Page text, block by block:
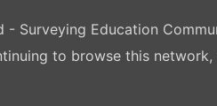
- Surveying Education
to browse this